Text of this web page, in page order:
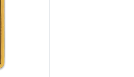
more about1oz Australian Perth Mint gold